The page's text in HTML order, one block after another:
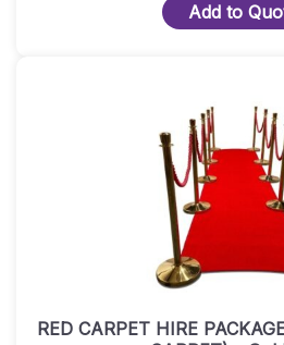
HIRE
RED
Posts
Add to
RED CARPET HIRE